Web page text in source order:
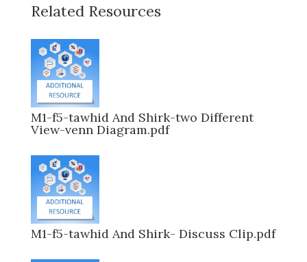
Related Resources
M1-f5-tawhid And Shirk-two Different
View-venn Diagram.pdf
M1-f5-tawhid And Shirk- Discuss Clip.pdf